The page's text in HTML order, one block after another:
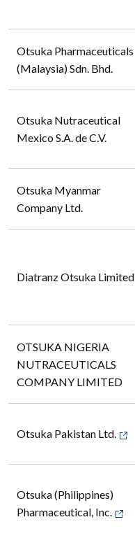
Otsuka Pharmaceuticals
(Malaysia) Sdn. Bhd.
Otsuka Nutraceutical
Mexico S.A. de C.V.
Otsuka Myanmar
Company Ltd.
Diatranz Otsuka Limited
OTSUKA NIGERIA
NUTRACEUTICALS
COMPANY LIMITED
Otsuka Pakistan Ltd.
Otsuka (Philippines)
Pharmaceutical, Inc.